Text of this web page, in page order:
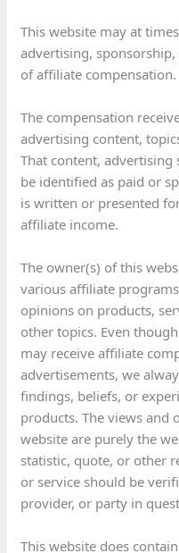
This website may at
advertising,
of affiliate compensation.
The compensation
advertising content,
That content, advertising
be identified as paid or
is written or presented
affiliate income.
The owner(s) of this
various affiliate
opinions on products,
other topics. Even
may receive affiliate
advertisements, we
findings, beliefs, or
products. The views and
website are purely the
statistic, quote, or other
or service should be
provider, or party in
This website does